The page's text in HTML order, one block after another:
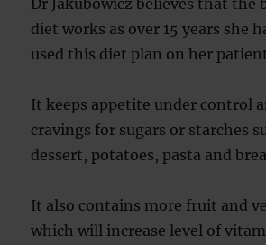
diet works as over 15 years she
used this diet plan on her
It keeps appetite under control
cravings for sugars or starches
dessert, potatoes, pasta and
It also contains more fruit and
which will increase level of